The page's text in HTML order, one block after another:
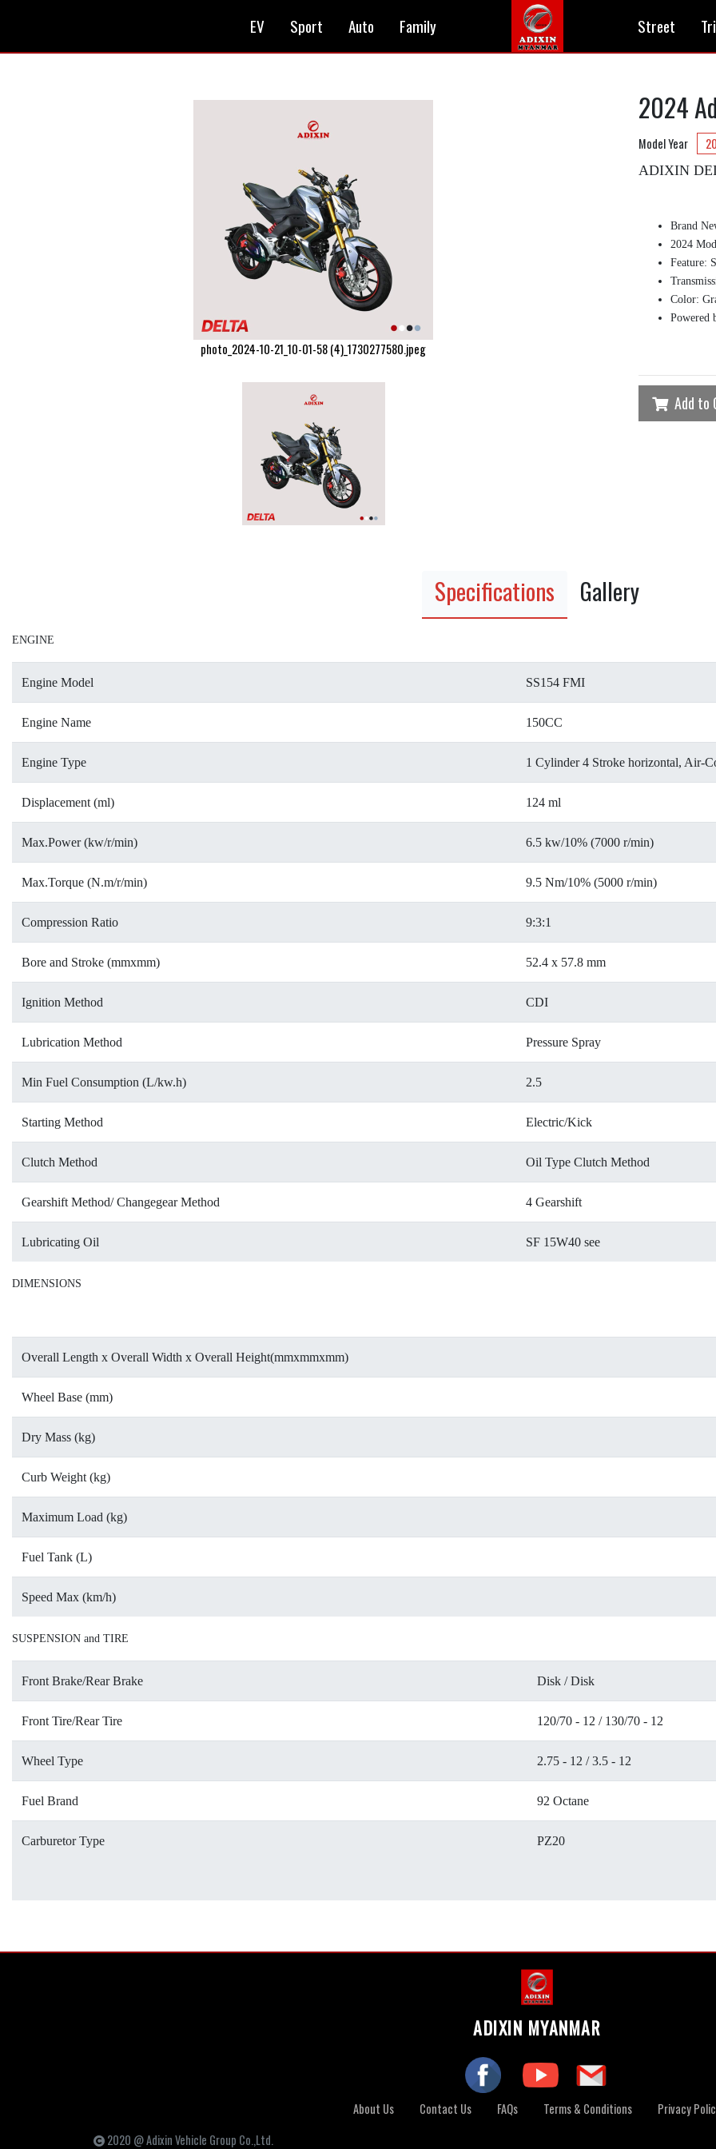
EV Sport Auto Family Street
photo_2024-10-21_10-01-58 (4)_1730277580.jpeg
2024
Model Year
ADIXIN
Brand
2024
Feature:
Color:
Powered
Add to
Specifications Gallery
ENGINE
Engine Model SS154 FMI
Engine Name 150CC
Engine Type 1 Cylinder 4 Stroke horizontal, Air-
Displacement (ml) 124 ml
Max.Power (kw/r/min) 6.5 kw/10% (7000 r/min)
Max.Torque (N.m/r/min) 9.5 Nm/10% (5000 r/min)
Compression Ratio 9:3:1
Bore and Stroke (mmxmm) 52.4 x 57.8 mm
Ignition Method CDI
Lubrication Method Pressure Spray
Min Fuel Consumption (L/kw.h) 2.5
Starting Method Electric/Kick
Clutch Method Oil Type Clutch Method
Gearshift Method/ Changegear Method 4 Gearshift
Lubricating Oil SF 15W40 see
DIMENSIONS
Overall Length x Overall Width x Overall Height(mmxmmxmm)
Wheel Base (mm)
Dry Mass (kg)
Curb Weight (kg)
Maximum Load (kg)
Fuel Tank (L)
Speed Max (km/h)
SUSPENSION and TIRE
Front Brake/Rear Brake Disk / Disk
Front Tire/Rear Tire 120/70 - 12 / 130/70 - 12
Wheel Type 2.75 - 12 / 3.5 - 12
Fuel Brand 92 Octane
Carburetor Type PZ20
ADIXIN MYANMAR
About Us Contact Us FAQs Terms & Conditions
Privacy
2020 @ Adixin Vehicle Group Co.,Ltd.